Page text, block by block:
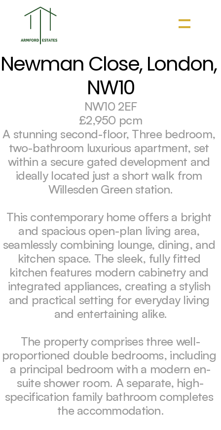
Newman Close, London,
NW10
NW10 2EF
£2,950 pcm
A stunning second-floor, Three bedroom,
two-bathroom luxurious apartment, set
within a secure gated development and
ideally located just a short walk from
Willesden Green station.
This contemporary home offers a bright
and spacious open-plan living area,
seamlessly combining lounge, dining, and
kitchen space. The sleek, fully fitted
kitchen features modern cabinetry and
integrated appliances, creating a stylish
and practical setting for everyday living
and entertaining alike.
The property comprises three well-
proportioned double bedrooms, including
a principal bedroom with a modern en-
suite shower room. A separate, high-
specification family bathroom completes
the accommodation.